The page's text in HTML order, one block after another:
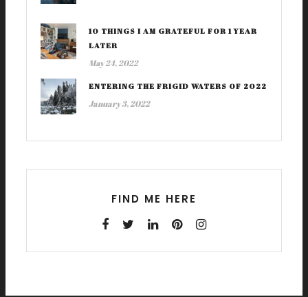
10 THINGS I AM GRATEFUL FOR 1 YEAR
LATER
May 24, 2022
ENTERING THE FRIGID WATERS OF 2022
January 3, 2022
FIND ME HERE